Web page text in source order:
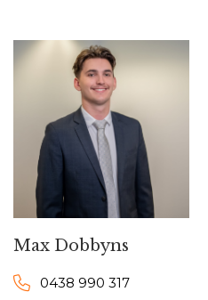
Max Dobbyns
0438 990 317